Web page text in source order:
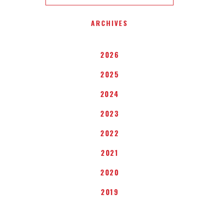
ARCHIVES
2026
2025
2024
2023
2022
2021
2020
2019